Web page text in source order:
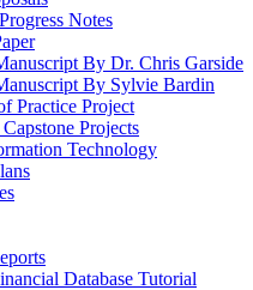
Notes
By Dr. Chris Garside
By Sylvie Bardin
Practice Project
Projects
Technology
Database Tutorial